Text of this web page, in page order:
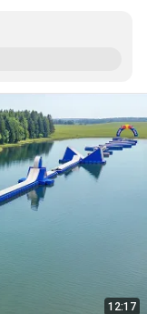
12:17